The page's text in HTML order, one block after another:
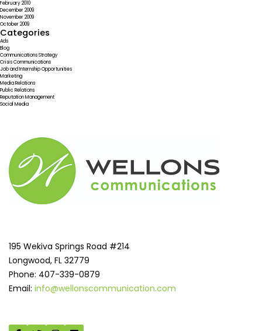
February 2010
December 2009
November 2009
October 2009
Categories
Ads
Blog
Communications Strategy
Crisis Communications
Job and Internship Opportunities
Marketing
Media Relations
Public Relations
Reputation Management
Social Media
195 Wekiva Springs Road #214
Longwood, FL 32779
Phone: 407-339-0879
Email: info@wellonscommunication.com